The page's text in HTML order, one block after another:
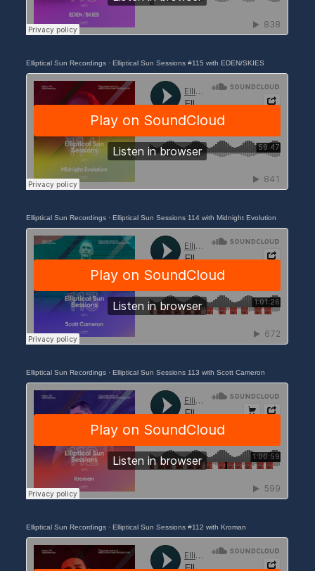
Elliptical Sun Recordings ·Elliptical Sun Sessions #115 with EDEN/SKIES
Elliptical Sun Recordings ·Elliptical Sun Sessions 114 with Midnight Evolution
Elliptical Sun Recordings ·Elliptical Sun Sessions 113 with Scott Cameron
Elliptical Sun Recordings ·Elliptical Sun Sessions #112 with Kroman